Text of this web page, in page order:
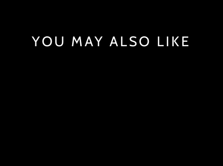
YOU MAY ALSO LIKE